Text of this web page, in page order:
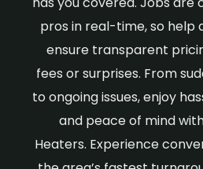
pros in real-time, so help
ensure transparent
fees or surprises. From
to ongoing issues, enjoy
and peace of mind
Heaters. Experience